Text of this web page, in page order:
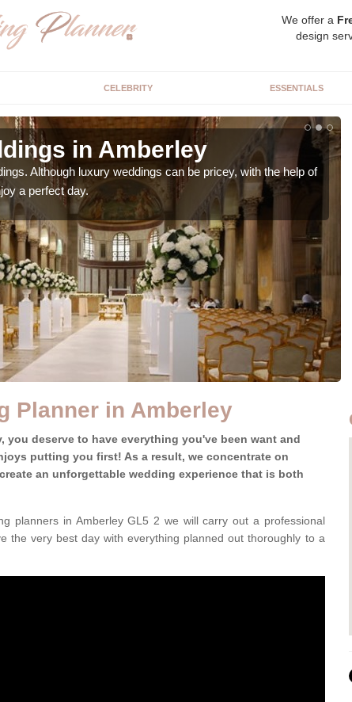
We offer a
design
CELEBRITY ESSENTIALS
in Amberley
Although luxury weddings can be pricey, with the help of
a perfect day.
Planner in Amberley
you deserve to have everything you've been want and
putting you first! As a result, we concentrate on
an unforgettable wedding experience that is both
planners in Amberley GL5 2 we will carry out a professional
the very best day with everything planned out thoroughly to a